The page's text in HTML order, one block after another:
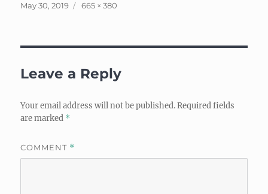
Posted
May 30, 2019
Full
665 × 380
Leave a Reply
Your email address will not be published. Required fields
are marked *
COMMENT *